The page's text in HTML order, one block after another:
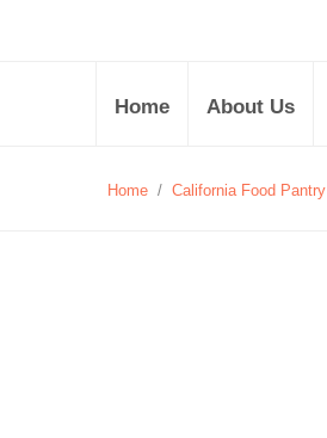
Home About Us
Home / California Food Pantry